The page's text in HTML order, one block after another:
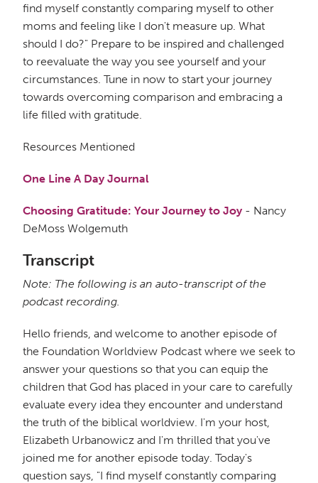
find myself constantly comparing myself to other
moms and feeling like I don't measure up. What
should I do?" Prepare to be inspired and challenged
to reevaluate the way you see yourself and your
circumstances. Tune in now to start your journey
towards overcoming comparison and embracing a
life filled with gratitude.
Resources Mentioned
One Line A Day Journal
Choosing Gratitude: Your Journey to Joy- Nancy
DeMoss Wolgemuth
Transcript
Note: The following is an auto-transcript of the
podcast recording.
Hello friends, and welcome to another episode of
the Foundation Worldview Podcast where we seek to
answer your questions so that you can equip the
children that God has placed in your care to carefully
evaluate every idea they encounter and understand
the truth of the biblical worldview. I'm your host,
Elizabeth Urbanowicz and I'm thrilled that you've
joined me for another episode today. Today's
question says, "I find myself constantly comparing